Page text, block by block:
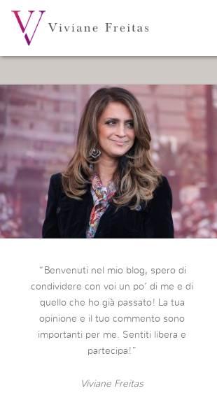
“Benvenuti nel mio blog, spero di
condividere con voi un po’ di me e di
quello che ho già passato! La tua
opinione e il tuo commento sono
importanti per me. Sentiti libera e
partecipa!”
Viviane Freitas